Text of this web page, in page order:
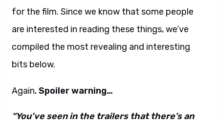
for the film. Since we know that some people
are interested in reading these things, we’ve
compiled the most revealing and interesting
bits below.
Again,Spoiler warning…
“You’ve seen in the trailers that there’s an